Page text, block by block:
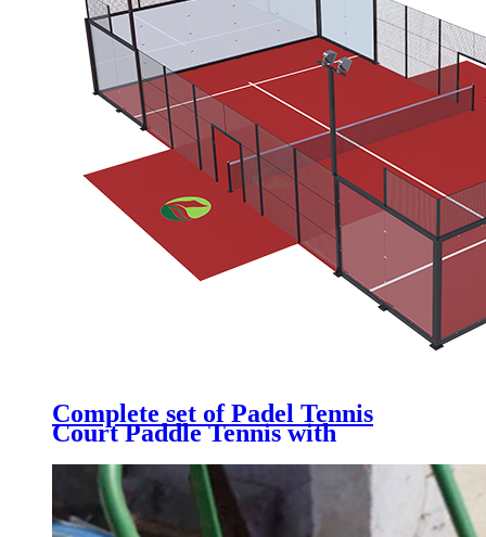
Complete set of Padel Tennis
Court Paddle Tennis with
Tempered Glass, Artificial Grass
& LED light